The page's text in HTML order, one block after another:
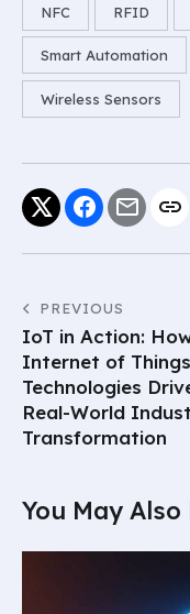
NFC RFID
Smart Automation
Wireless Sensors
PREVIOUS
IoT in Action:
Internet of Things
Technologies
Real-World
Transformation
You May Also